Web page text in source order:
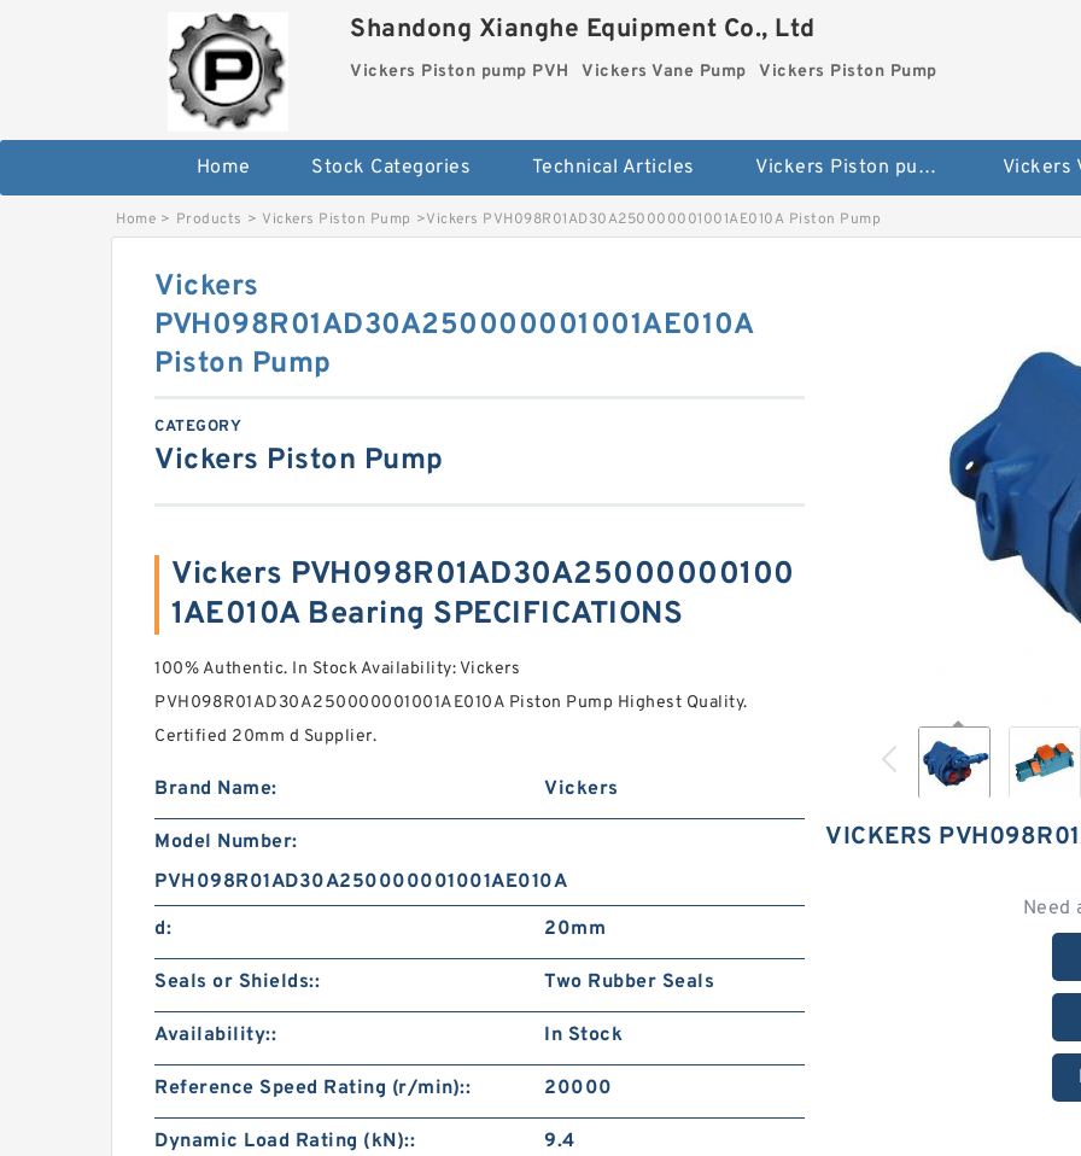
Shandong Xianghe Equipment Co., Ltd
Vickers Piston pump PVH Vickers Vane Pump Vickers Piston Pump
Home Stock Categories Technical Articles Vickers Piston pump PVH Vickers
Home > Products > Vickers Piston Pump >Vickers PVH098R01AD30A250000001001AE010A Piston Pump
VICKERS
Need
Vickers
PVH098R01AD30A250000001001AE010A
Piston Pump
CATEGORY
Vickers Piston Pump
Vickers PVH098R01AD30A25000000100
1AE010A Bearing SPECIFICATIONS
100% Authentic. In Stock Availability: Vickers
PVH098R01AD30A250000001001AE010A Piston Pump Highest Quality.
Certified 20mm d Supplier.
Brand Name: Vickers
Model Number:
PVH098R01AD30A250000001001AE010A
d:
20mm
Seals or Shields:: Two Rubber Seals
Availability:: In Stock
Reference Speed Rating (r/min):: 20000
Dynamic Load Rating (kN):: 9.4